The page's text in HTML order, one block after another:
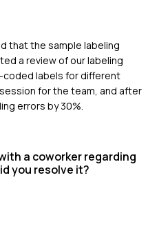
that the sample labeling
a review of our labeling
labels for different
for the team, and after
errors by 30%.
a coworker regarding
you resolve it?